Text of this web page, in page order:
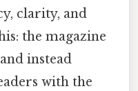
clarity, and
the magazine
instead
with the